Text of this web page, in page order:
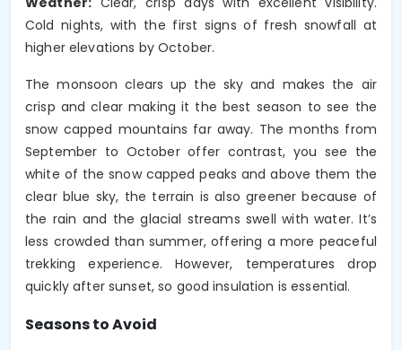
Cold nights, with the first signs of fresh snowfall at
higher elevations by October.
The monsoon clears up the sky and makes the air
crisp and clear making it the best season to see the
snow capped mountains far away. The months from
September to October offer contrast, you see the
white of the snow capped peaks and above them the
clear blue sky, the terrain is also greener because of
the rain and the glacial streams swell with water. It’s
less crowded than summer, offering a more peaceful
trekking experience. However, temperatures drop
quickly after sunset, so good insulation is essential.
Seasons to Avoid